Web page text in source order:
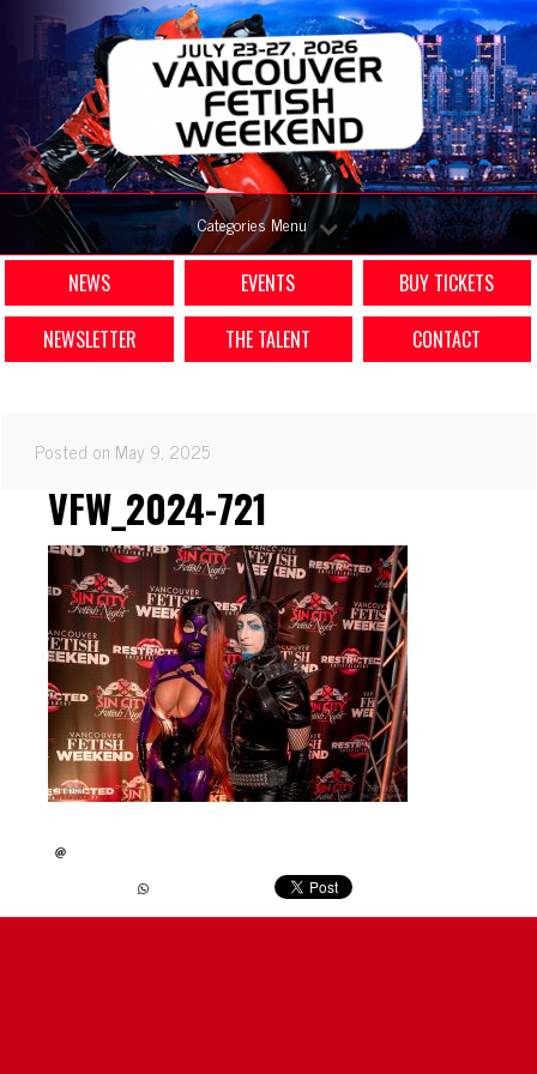
Categories Menu
NEWS EVENTS
BUY TICKETS
NEWSLETTER
THE TALENT CONTACT
Posted on May 9, 2025
VFW_2024-721